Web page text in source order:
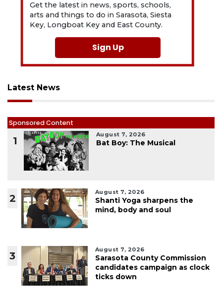
Get the latest in news, sports, schools,
arts and things to do in Sarasota, Siesta
Key, Longboat Key and East County.
Sign Up
Latest News
Sponsored Content
1
August 7, 2026
Bat Boy: The Musical
2
August 7, 2026
Shanti Yoga sharpens the
mind, body and soul
3
August 7, 2026
Sarasota County Commission
candidates campaign as clock
ticks down